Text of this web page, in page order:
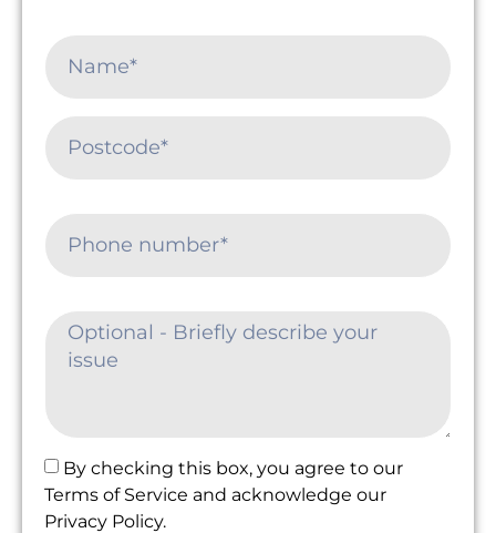
By checking this box, you agree to our
Terms of Service and acknowledge our
Privacy Policy.